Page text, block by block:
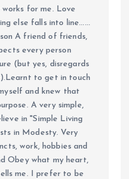
for me. Love
else falls into line......
A friend of friends,
every person
(but yes, disregards
to get in touch
and knew that
A very simple,
in "Simple Living
in Modesty. Very
work, hobbies and
Obey what my heart,
me. I prefer to be